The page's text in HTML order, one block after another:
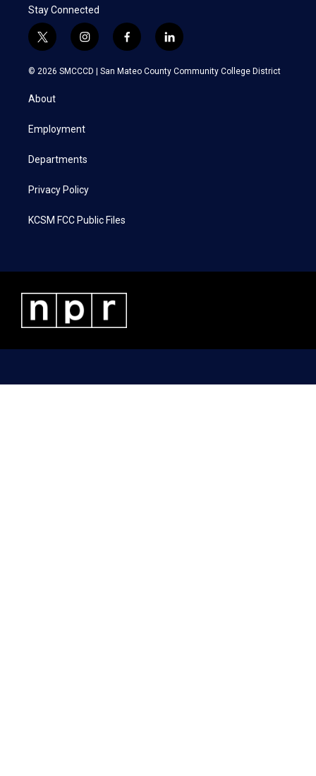
Stay Connected
t
w
i
t
e
i
n
s
a
f
a
c
l
i
n
k
© 2026 SMCCCD | San Mateo County Community College District
About
Employment
Departments
Privacy Policy
KCSM FCC Public Files